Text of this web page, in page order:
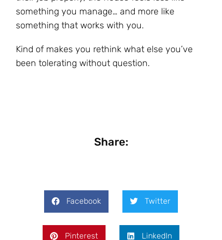
something you manage… and more like
something that works with you.
Kind of makes you rethink what else you’ve
been tolerating without question.
Share:
Facebook Twitter
Pinterest LinkedIn